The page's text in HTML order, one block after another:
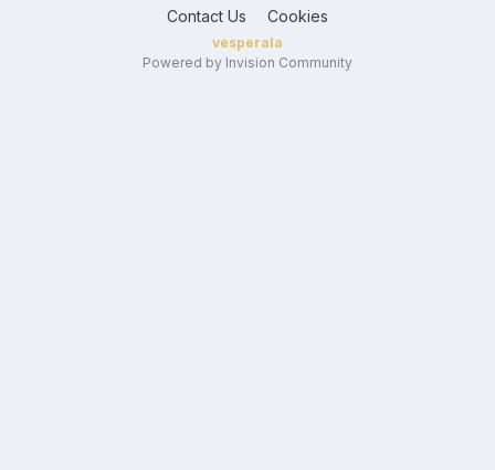
Contact Us Cookies
vesperala
Powered by Invision Community